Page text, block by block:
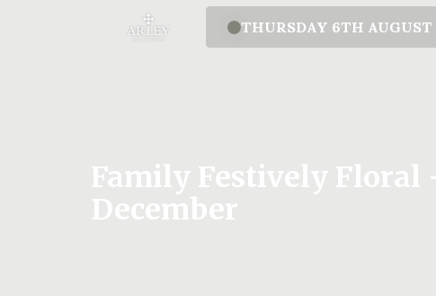
THURSDAY 6TH AUGUST